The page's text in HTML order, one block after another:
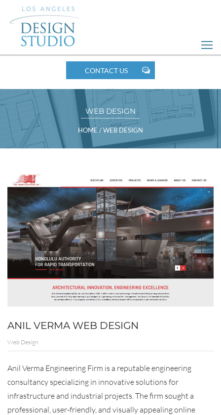
Design
NAV
CONTACT US
WEB DESIGN
BREADCRUMBS
HOME/WEB DESIGN
POST
LISTING
ANIL VERMA WEB DESIGN
Web Design
Anil Verma Engineering Firm is a reputable engineering
consultancy specializing in innovative solutions for
infrastructure and industrial projects. The firm sought a
professional, user-friendly, and visually appealing online